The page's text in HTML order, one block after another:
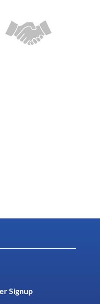
Signup